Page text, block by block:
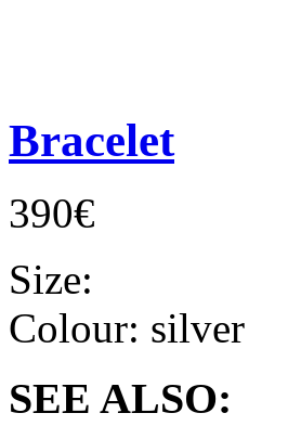
Bracelet
390€
Size:
Colour: silver
SEE ALSO: